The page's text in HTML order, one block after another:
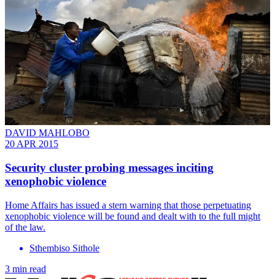
DAVID MAHLOBO
20 APR 2015
Security cluster probing messages inciting
xenophobic violence
Home Affairs has issued a stern warning that those perpetuating
xenophobic violence will be found and dealt with to the full might
of the law.
Sthembiso Sithole
3 min read